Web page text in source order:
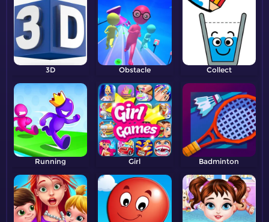
3D Obstacle Collect
Running Girl Badminton